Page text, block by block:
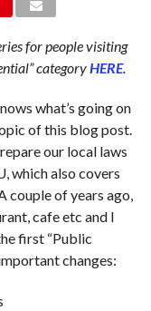
for people visiting
categoryHERE.
what’s going on
of this blog post.
our local laws
which also covers
couple of years ago,
cafe etc and I
first “Public
changes: